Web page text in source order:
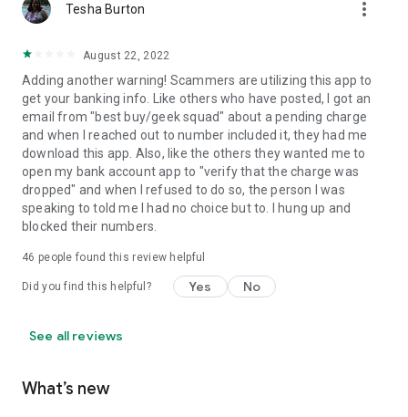
Tesha Burton more_vert
August 22, 2022
Adding another warning! Scammers are utilizing this app to
get your banking info. Like others who have posted, I got an
email from "best buy/geek squad" about a pending charge
and when I reached out to number included it, they had me
download this app. Also, like the others they wanted me to
open my bank account app to "verify that the charge was
dropped" and when I refused to do so, the person I was
speaking to told me I had no choice but to. I hung up and
blocked their numbers.
46 people found this review helpful
Did you find this helpful? Yes No
See all reviews
What’s new